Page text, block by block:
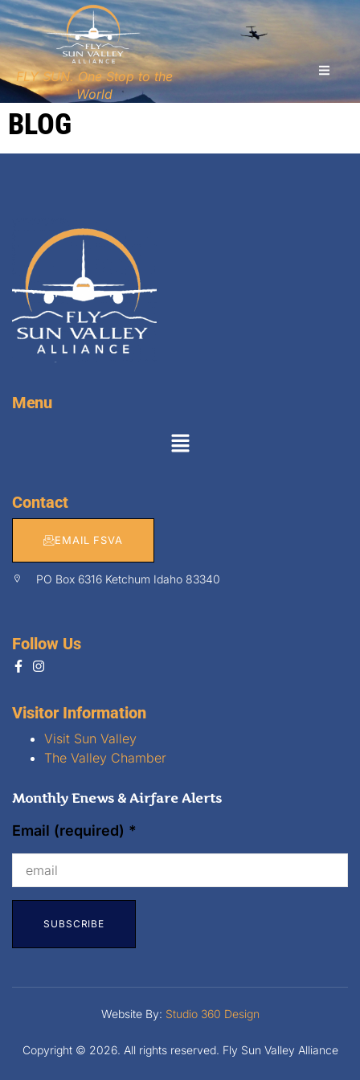
FLY SUN. One Stop to the
World
BLOG
Menu
Contact
EMAIL FSVA
PO Box 6316 Ketchum Idaho 83340
Follow Us
Visitor Information
Visit Sun Valley
The Valley Chamber
Monthly Enews & Airfare Alerts
Email (required) *
Use.
Website By: Studio 360 Design
Copyright © 2026. All rights reserved. Fly Sun Valley Alliance